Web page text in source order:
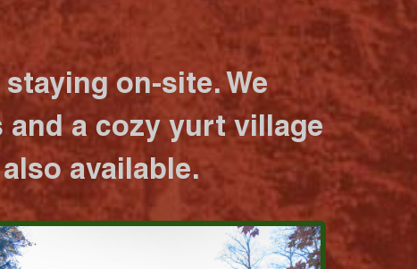
on-site. We
a cozy yurt village
available.